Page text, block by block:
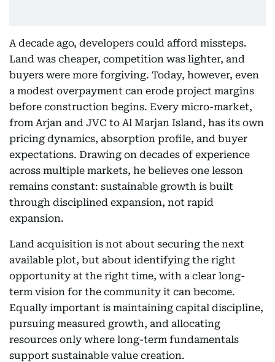
A decade ago, developers could afford missteps.
Land was cheaper, competition was lighter, and
buyers were more forgiving. Today, however, even
a modest overpayment can erode project margins
before construction begins. Every micro-market,
from Arjan and JVC to Al Marjan Island, has its own
pricing dynamics, absorption profile, and buyer
expectations. Drawing on decades of experience
across multiple markets, he believes one lesson
remains constant: sustainable growth is built
through disciplined expansion, not rapid
expansion.
Land acquisition is not about securing the next
available plot, but about identifying the right
opportunity at the right time, with a clear long-
term vision for the community it can become.
Equally important is maintaining capital discipline,
pursuing measured growth, and allocating
resources only where long-term fundamentals
support sustainable value creation.